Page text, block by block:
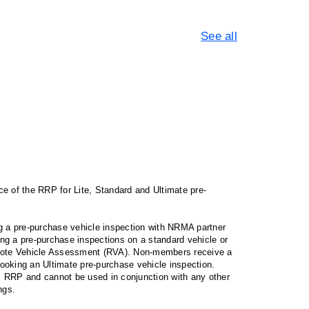
See all
of the RRP for Lite, Standard and Ultimate pre-
pre-purchase vehicle inspection with NRMA partner
a pre-purchase inspections on a standard vehicle or
Vehicle Assessment (RVA). Non-members receive a
an Ultimate pre-purchase vehicle inspection.
and cannot be used in conjunction with any other